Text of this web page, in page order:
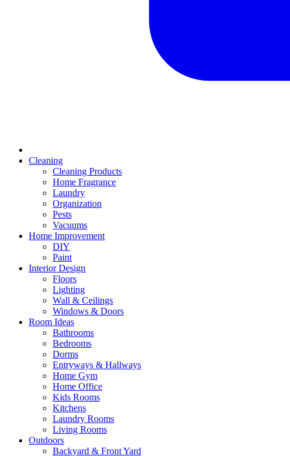
Cleaning
Cleaning Products
Home Fragrance
Laundry
Organization
Pests
Vacuums
Home Improvement
DIY
Paint
Interior Design
Floors
Lighting
Wall & Ceilings
Windows & Doors
Room Ideas
Bathrooms
Bedrooms
Dorms
Entryways & Hallways
Home Gym
Home Office
Kids Rooms
Kitchens
Laundry Rooms
Living Rooms
Outdoors
Backyard & Front Yard